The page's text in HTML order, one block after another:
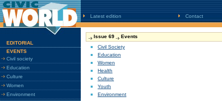
Latest edition Contact
EDITORIAL
EVENTS
Civil society
Education
Culture
Women
Environment
Issue 69
Events
Civil Society
Education
Women
Health
Culture
Youth
Environment